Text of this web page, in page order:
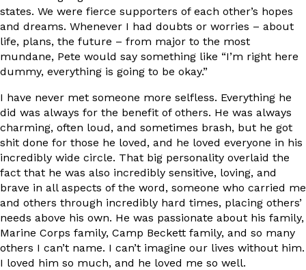
states. We were fierce supporters of each other’s hopes
and dreams. Whenever I had doubts or worries – about
life, plans, the future – from major to the most
mundane, Pete would say something like “I’m right here
dummy, everything is going to be okay.”
I have never met someone more selfless. Everything he
did was always for the benefit of others. He was always
charming, often loud, and sometimes brash, but he got
shit done for those he loved, and he loved everyone in his
incredibly wide circle. That big personality overlaid the
fact that he was also incredibly sensitive, loving, and
brave in all aspects of the word, someone who carried me
and others through incredibly hard times, placing others’
needs above his own. He was passionate about his family,
Marine Corps family, Camp Beckett family, and so many
others I can’t name. I can’t imagine our lives without him.
I loved him so much, and he loved me so well.